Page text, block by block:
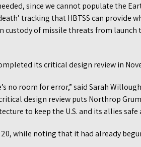
since we cannot populate the
tracking that HBTSS can provide
custody of missile threats from
its critical design review in
no room for error,” said Sarah
design review puts Northrop
to keep the U.S. and its allies safe
while noting that it had already